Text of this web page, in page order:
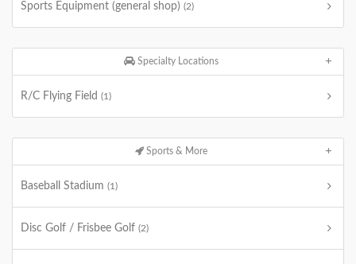
Sports Equipment (general shop) (2)
Specialty Locations
R/C Flying Field (1)
Sports & More
Baseball Stadium (1)
Disc Golf / Frisbee Golf (2)